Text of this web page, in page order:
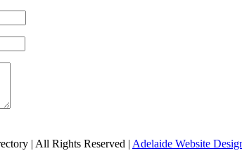
| All Rights Reserved | Adelaide Website